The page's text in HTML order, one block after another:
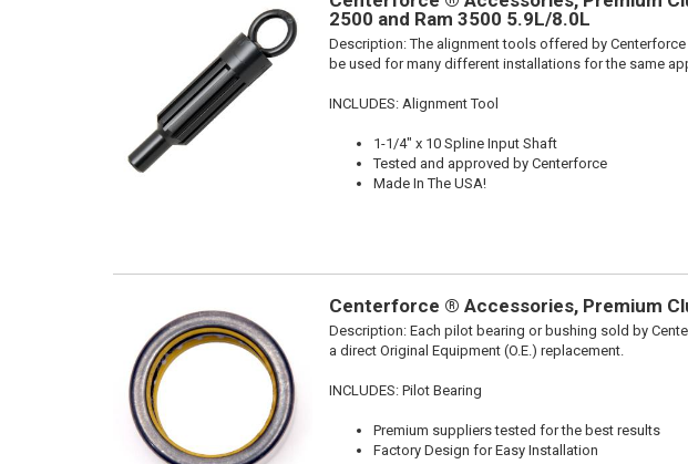
2500 and Ram 3500 5.9L/8.0L
Description:The alignment tools offered by
be used for many different installations for the same
INCLUDES: Alignment Tool
1-1/4" x 10 Spline Input Shaft
Tested and approved by Centerforce
Made In The USA!
Centerforce ® Accessories, Premium
Description: Each pilot bearing or bushing sold by
a direct Original Equipment (O.E.) replacement.
INCLUDES: Pilot Bearing
Premium suppliers tested for the best results
Factory Design for Easy Installation